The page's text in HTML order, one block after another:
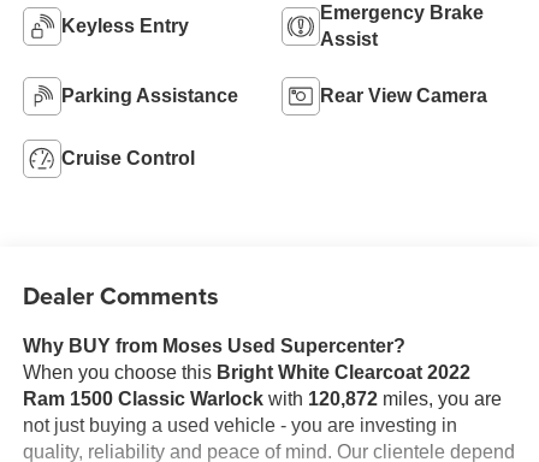
Keyless Entry
Emergency Brake
Assist
Parking Assistance Rear View Camera
Cruise Control
Dealer Comments
Why BUY from Moses Used Supercenter?
When you choose this Bright White Clearcoat 2022
Ram 1500 Classic Warlockwith 120,872miles, you are
not just buying a used vehicle - you are investing in
quality, reliability and peace of mind. Our clientele depend